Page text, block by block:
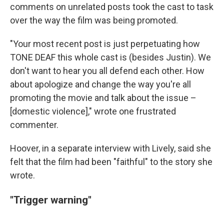
comments on unrelated posts took the cast to task
over the way the film was being promoted.
"Your most recent post is just perpetuating how
TONE DEAF this whole cast is (besides Justin). We
don't want to hear you all defend each other. How
about apologize and change the way you're all
promoting the movie and talk about the issue –
[domestic violence]," wrote one frustrated
commenter.
Hoover, in a separate interview with Lively, said she
felt that the film had been "faithful" to the story she
wrote.
"Trigger warning"